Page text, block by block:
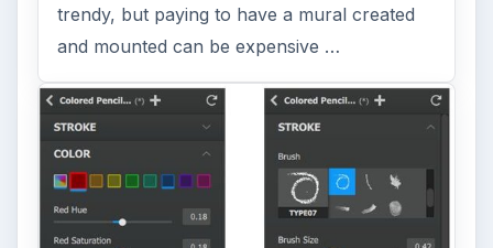
trendy, but paying to have a mural created
and mounted can be expensive …